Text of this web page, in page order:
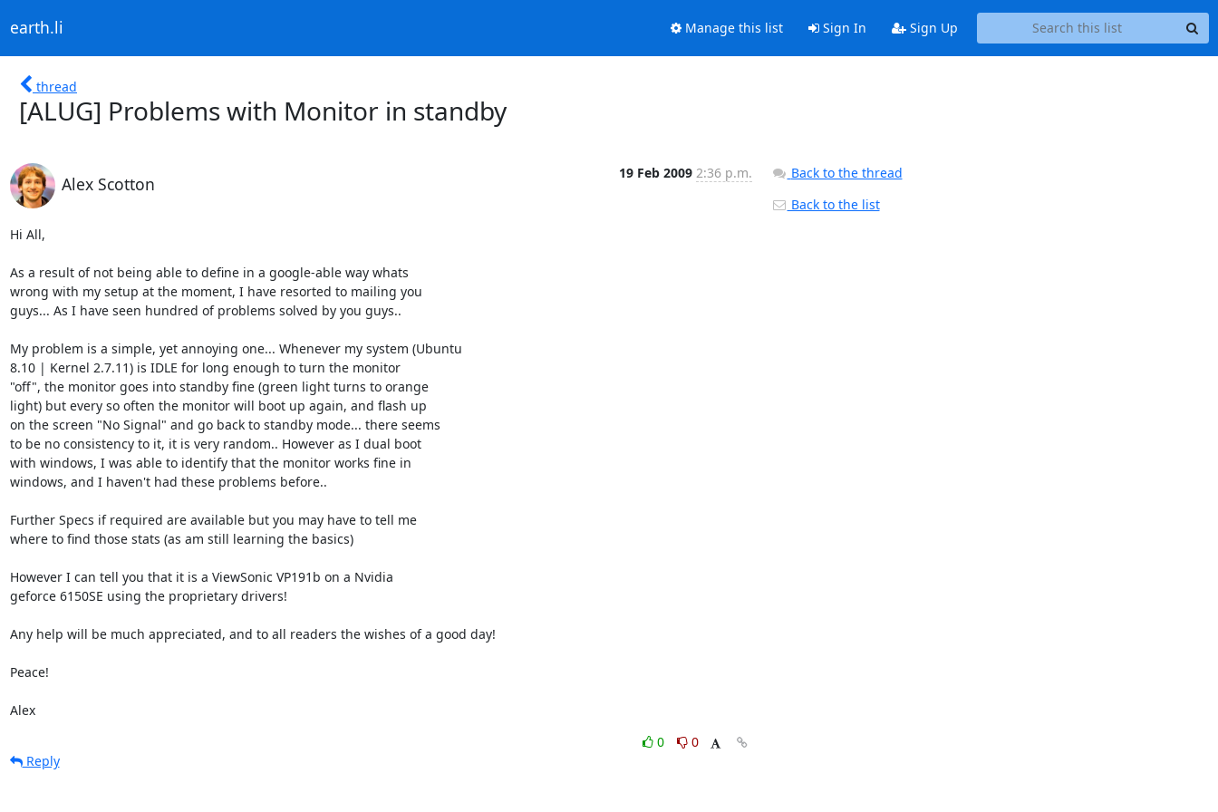
earth.li Manage this list Sign In Sign Up
thread
[ALUG] Problems with Monitor in standby
Alex Scotton
19 Feb 2009 2:36 p.m.
Hi All,
As a result of not being able to define in a google-able way whats
wrong with my setup at the moment, I have resorted to mailing you
guys... As I have seen hundred of problems solved by you guys..
My problem is a simple, yet annoying one... Whenever my system (Ubuntu
8.10 | Kernel 2.7.11) is IDLE for long enough to turn the monitor
"off", the monitor goes into standby fine (green light turns to orange
light) but every so often the monitor will boot up again, and flash up
on the screen "No Signal" and go back to standby mode... there seems
to be no consistency to it, it is very random.. However as I dual boot
with windows, I was able to identify that the monitor works fine in
windows, and I haven't had these problems before..
Further Specs if required are available but you may have to tell me
where to find those stats (as am still learning the basics)
However I can tell you that it is a ViewSonic VP191b on a Nvidia
geforce 6150SE using the proprietary drivers!
Any help will be much appreciated, and to all readers the wishes of a good day!
Peace!
Alex
0
0
Reply
Back to the thread
Back to the list